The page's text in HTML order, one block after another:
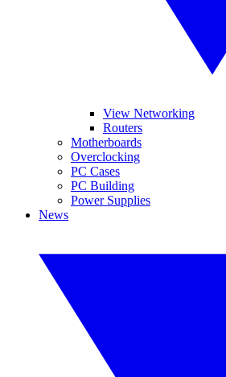
View Networking
Routers
Motherboards
Overclocking
PC Cases
PC Building
Power Supplies
News